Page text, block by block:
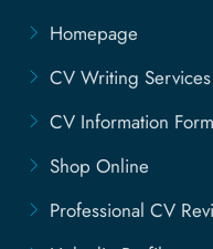
Homepage
CV Writing Services
CV Information Form
Shop Online
Professional CV